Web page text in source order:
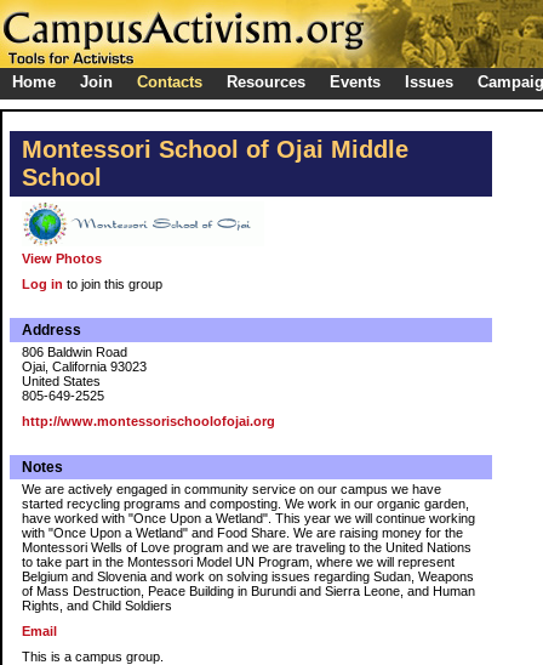
Home Join Contacts Resources Events Issues
Montessori School of Ojai Middle
School
View Photos
Log in to join this group
Address
806 Baldwin Road
Ojai, California 93023
United States
805-649-2525
http://www.montessorischoolofojai.org
Notes
We are actively engaged in community service on our campus we have
started recycling programs and composting. We work in our organic garden,
have worked with "Once Upon a Wetland". This year we will continue working
with "Once Upon a Wetland" and Food Share. We are raising money for the
Montessori Wells of Love program and we are traveling to the United Nations
to take part in the Montessori Model UN Program, where we will represent
Belgium and Slovenia and work on solving issues regarding Sudan, Weapons
of Mass Destruction, Peace Building in Burundi and Sierra Leone, and Human
Rights, and Child Soldiers
Email
This is a campus group.